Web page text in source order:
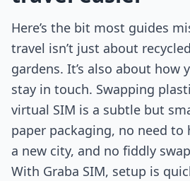
Here’s the bit most guides
travel isn’t just about
gardens. It’s also about how
stay in touch. Swapping
virtual SIM is a subtle but
paper packaging, no need
a new city, and no fiddly
With Graba SIM, setup is